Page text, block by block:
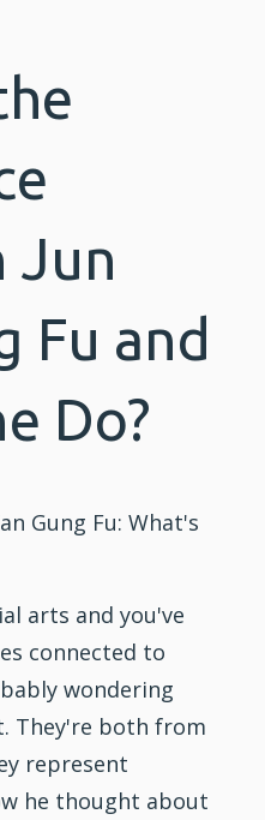
Jun
Fu and
Do?
Gung Fu: What's
arts and you've
connected to
wondering
They're both from
represent
he thought about